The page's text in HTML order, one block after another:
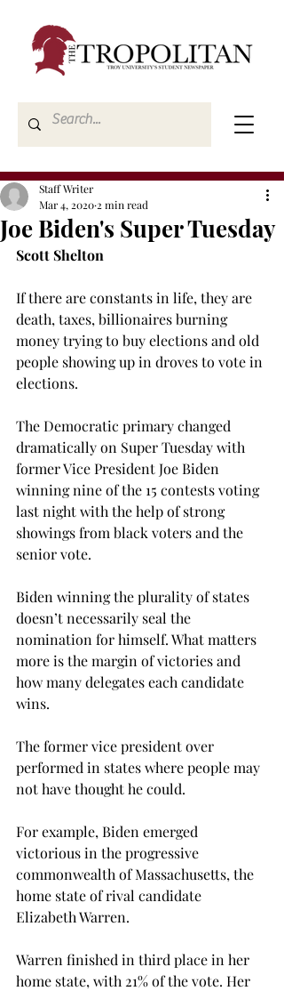
Joe Biden's Super Tuesday
Staff Writer
Mar 4, 2020 2 min read
Scott Shelton
If there are constants in life, they are
death, taxes, billionaires burning
money trying to buy elections and old
people showing up in droves to vote in
elections.
The Democratic primary changed
dramatically on Super Tuesday with
former Vice President Joe Biden
winning nine of the 15 contests voting
last night with the help of strong
showings from black voters and the
senior vote.
Biden winning the plurality of states
doesn’t necessarily seal the
nomination for himself. What matters
more is the margin of victories and
how many delegates each candidate
wins.
The former vice president over
performed in states where people may
not have thought he could.
For example, Biden emerged
victorious in the progressive
commonwealth of Massachusetts, the
home state of rival candidate
Elizabeth Warren.
Warren finished in third place in her
home state, with 21% of the vote. Her